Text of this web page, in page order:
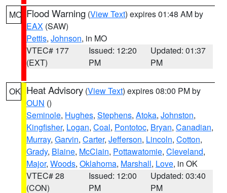
MO Flood Warning (View Text) expires 01:48 AM by
EAX (SAW)
Pettis, Johnson, in MO
VTEC# 177
(EXT)
Issued: 12:20
PM
Updated: 01:37
PM
OK Heat Advisory (View Text) expires 08:00 PM by
OUN ()
Seminole, Hughes, Stephens, Atoka, Johnston,
Kingfisher, Logan, Coal, Pontotoc, Bryan, Canadian,
Murray, Garvin, Carter, Jefferson, Lincoln, Cotton,
Grady, Blaine, McClain, Pottawatomie, Cleveland,
Major, Woods, Oklahoma, Marshall, Love, in OK
VTEC# 28
(CON)
Issued: 12:00
PM
Updated: 03:40
PM